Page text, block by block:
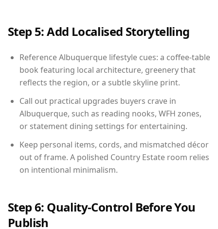
Step 5: Add Localised Storytelling
Reference Albuquerque lifestyle cues: a coffee-table
book featuring local architecture, greenery that
reflects the region, or a subtle skyline print.
Call out practical upgrades buyers crave in
Albuquerque, such as reading nooks, WFH zones,
or statement dining settings for entertaining.
Keep personal items, cords, and mismatched décor
out of frame. A polished Country Estate room relies
on intentional minimalism.
Step 6: Quality-Control Before You
Publish